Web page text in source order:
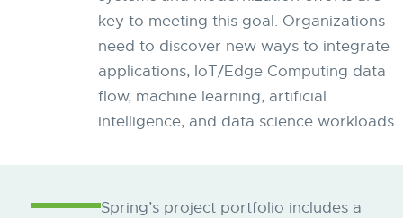
key to meeting this goal. Organizations
need to discover new ways to integrate
applications, IoT/Edge Computing data
flow, machine learning, artificial
intelligence, and data science workloads.
Spring’s project portfolio includes a